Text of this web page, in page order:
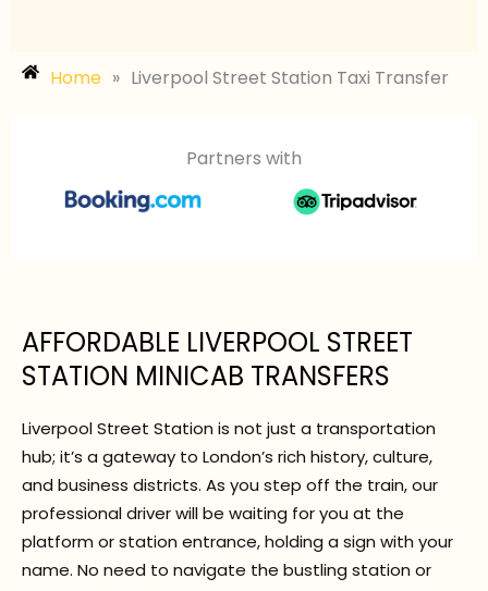
Home » Liverpool Street Station Taxi Transfer
Partners with
AFFORDABLE LIVERPOOL STREET
STATION MINICAB TRANSFERS
Liverpool Street Station is not just a transportation
hub; it’s a gateway to London’s rich history, culture,
and business districts. As you step off the train, our
professional driver will be waiting for you at the
platform or station entrance, holding a sign with your
name. No need to navigate the bustling station or